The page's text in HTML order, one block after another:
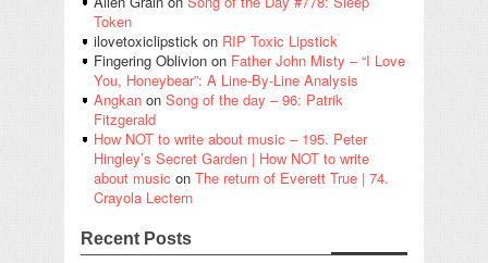
Token
ilovetoxiclipstick on RIP Toxic Lipstick
Fingering Oblivion on Father John Misty – “I Love
You, Honeybear”: A Line-By-Line Analysis
Angkan on Song of the day – 96: Patrik
Fitzgerald
How NOT to write about music – 195. Peter
Hingley’s Secret Garden | How NOT to write
about music on The return of Everett True | 74.
Crayola Lectern
Recent Posts